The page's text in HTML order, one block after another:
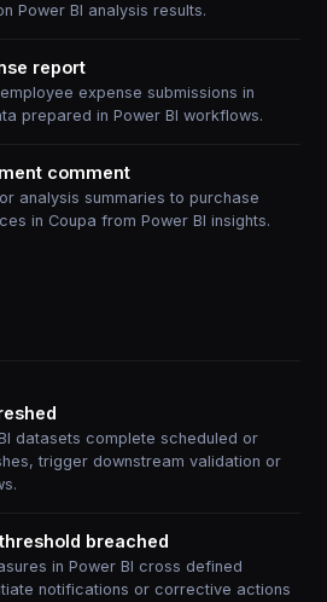
Power BI analysis results.
report
expense submissions in
prepared in Power BI workflows.
comment
analysis summaries to purchase
in Coupa from Power BI insights.
datasets complete scheduled or
trigger downstream validation or
breached
in Power BI cross defined
notifications or corrective actions